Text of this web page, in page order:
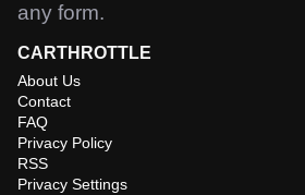
any form.
CARTHROTTLE
About Us
Contact
FAQ
Privacy Policy
RSS
Privacy Settings